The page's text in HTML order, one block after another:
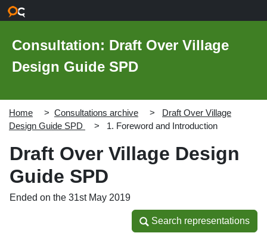
Consultation: Draft Over Village
Design Guide SPD
Home Consultations archive
Draft Over Village
Design Guide SPD
1. Foreword and Introduction
Draft Over Village Design
Guide SPD
Ended on the 31st May 2019
Search representations
Search representations